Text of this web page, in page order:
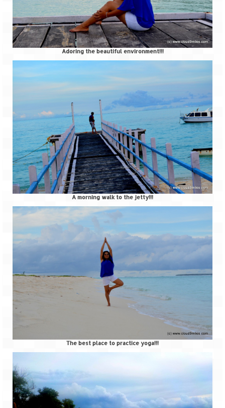
Adoring the beautiful environment!!!
A morning walk to the jetty!!!
The best place to practice yoga!!!